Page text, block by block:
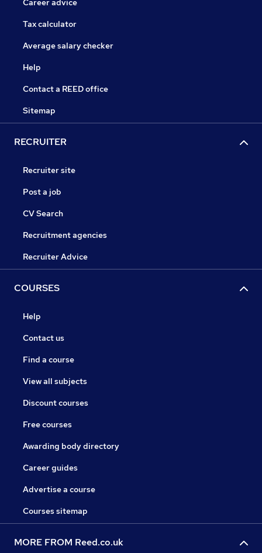
Career advice
Tax calculator
Average salary checker
Help
Contact a REED office
Sitemap
RECRUITER
Recruiter site
Post a job
CV Search
Recruitment agencies
Recruiter Advice
COURSES
Help
Contact us
Find a course
View all subjects
Discount courses
Free courses
Awarding body directory
Career guides
Advertise a course
Courses sitemap
MORE FROM Reed.co.uk